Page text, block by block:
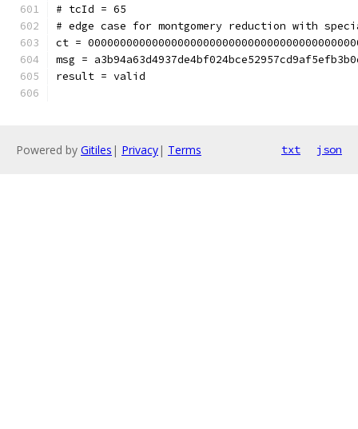
# tcId = 65
# edge case for montgomery reduction with
ct =
msg =
result = valid
Powered by Gitiles | Privacy| Terms txt json